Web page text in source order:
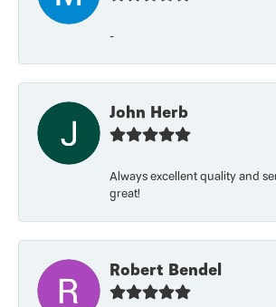
-
John Herb
Always excellent quality and
great!
Robert Bendel